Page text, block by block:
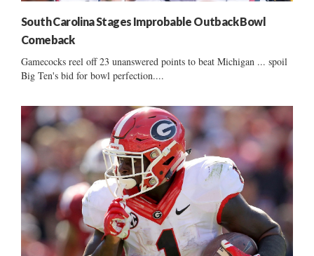
South Carolina Stages Improbable Outback Bowl
Comeback
Gamecocks reel off 23 unanswered points to beat Michigan ... spoil
Big Ten's bid for bowl perfection....